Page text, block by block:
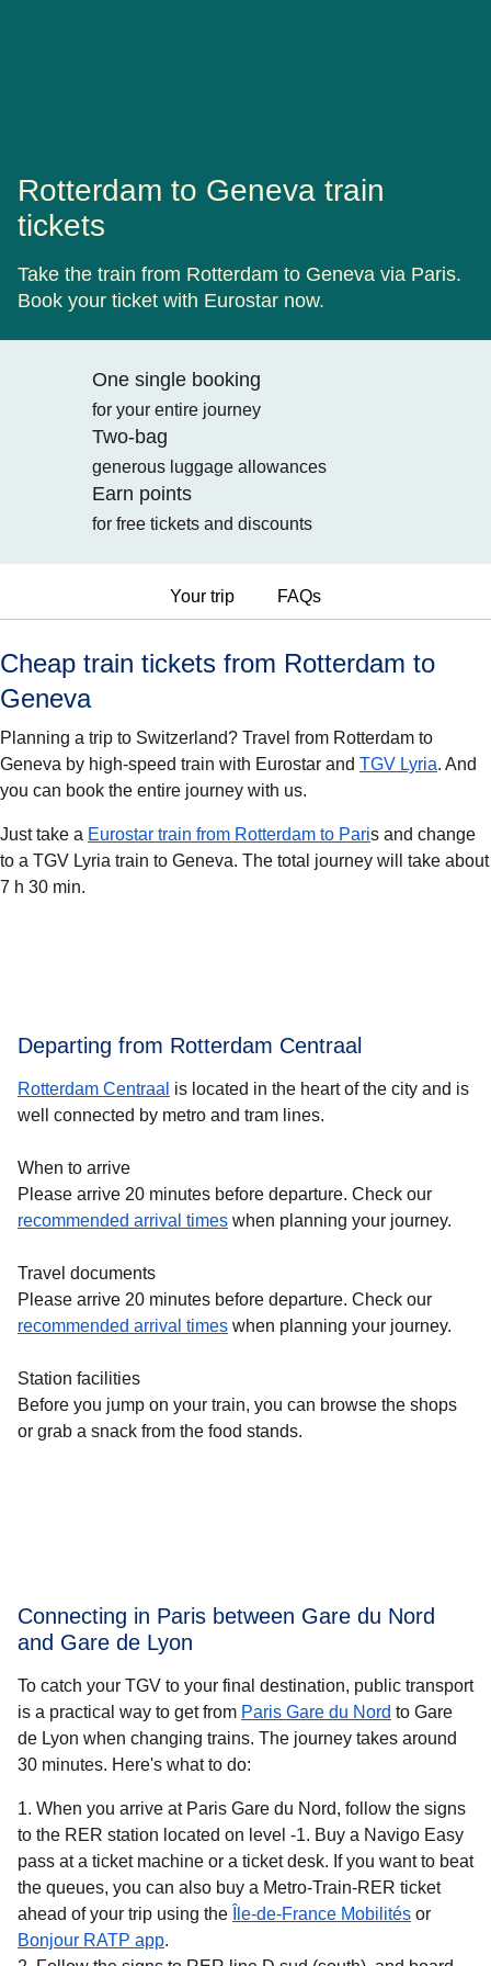
Rotterdam to Geneva train
tickets
Take the train from Rotterdam to Geneva via Paris.
Book your ticket with Eurostar now.
One single booking
for your entire journey
Two-bag
generous luggage allowances
Earn points
for free tickets and discounts
Your trip FAQs
Cheap train tickets from Rotterdam to
Geneva
Planning a trip to Switzerland? Travel from Rotterdam to
Geneva by high-speed train with Eurostar and TGV Lyria. And
you can book the entire journey with us.
Just take a Eurostar train from Rotterdam to Paris and change
to a TGV Lyria train to Geneva. The total journey will take about
7 h 30 min.
Departing from Rotterdam Centraal
Rotterdam Centraal is located in the heart of the city and is
well connected by metro and tram lines.
When to arrive
Please arrive 20 minutes before departure. Check our
recommended arrival times when planning your journey.
Travel documents
Please arrive 20 minutes before departure. Check our
recommended arrival times when planning your journey.
Station facilities
Before you jump on your train, you can browse the shops
or grab a snack from the food stands.
Connecting in Paris between Gare du Nord
and Gare de Lyon
To catch your TGV to your final destination, public transport
is a practical way to get from Paris Gare du Nord to Gare
de Lyon when changing trains. The journey takes around
30 minutes. Here's what to do:
When you arrive at Paris Gare du Nord, follow the signs
to the RER station located on level -1. Buy a Navigo Easy
pass at a ticket machine or a ticket desk. If you want to beat
the queues, you can also buy a Metro-Train-RER ticket
ahead of your trip using the
Île-de-France Mobilités( opens in
or
Bonjour RATP app(.